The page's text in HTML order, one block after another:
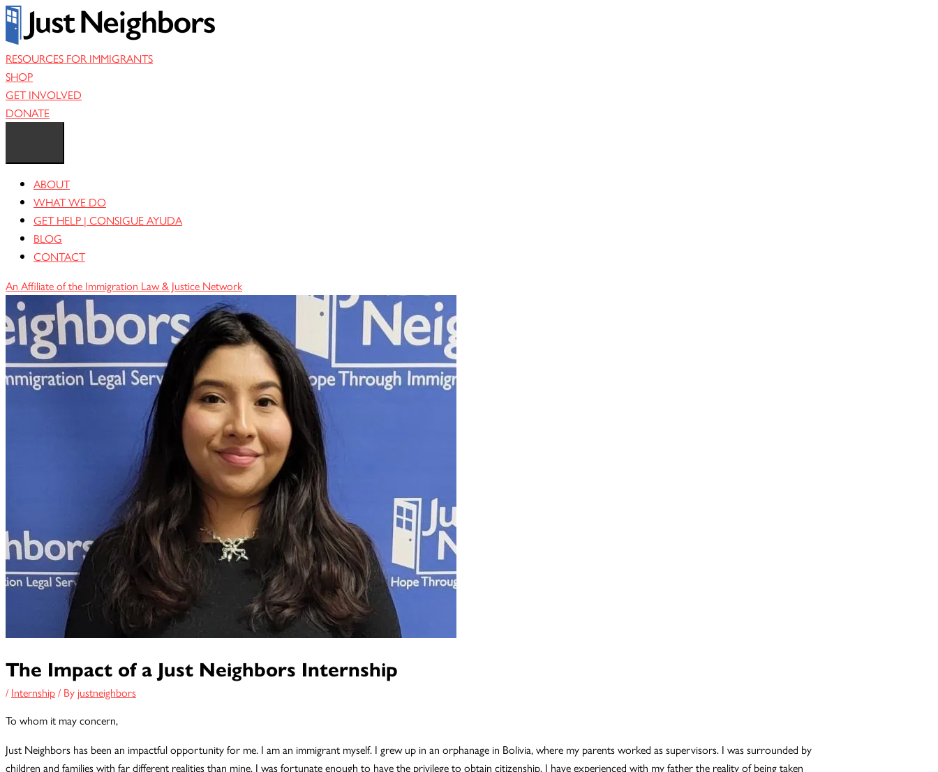
Skip
content
RESOURCES FOR IMMIGRANTS
SHOP
GET INVOLVED
DONATE
ABOUT
WHAT WE DO
GET HELP | CONSIGUE AYUDA
BLOG
CONTACT
An Affiliate of the Immigration Law & Justice Network
The Impact of a Just Neighbors Internship
/ Internship/ By justneighbors
To whom it may concern,
Just Neighbors has been an impactful opportunity for me. I am an immigrant myself. I grew up in an orphanage in Bolivia, where my parents worked as supervisors. I was surrounded by
children and families with far different realities than mine. I was fortunate enough to have the privilege to obtain citizenship. I have experienced with my father the reality of being taken